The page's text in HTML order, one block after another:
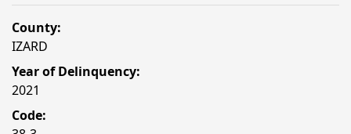
County:
IZARD
Year of Delinquency:
2021
Code: